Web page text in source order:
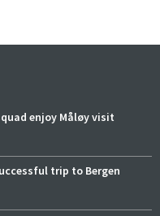
enjoy Måløy visit
trip to Bergen